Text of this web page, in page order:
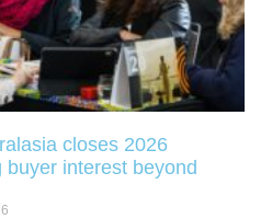
closes 2026
interest beyond